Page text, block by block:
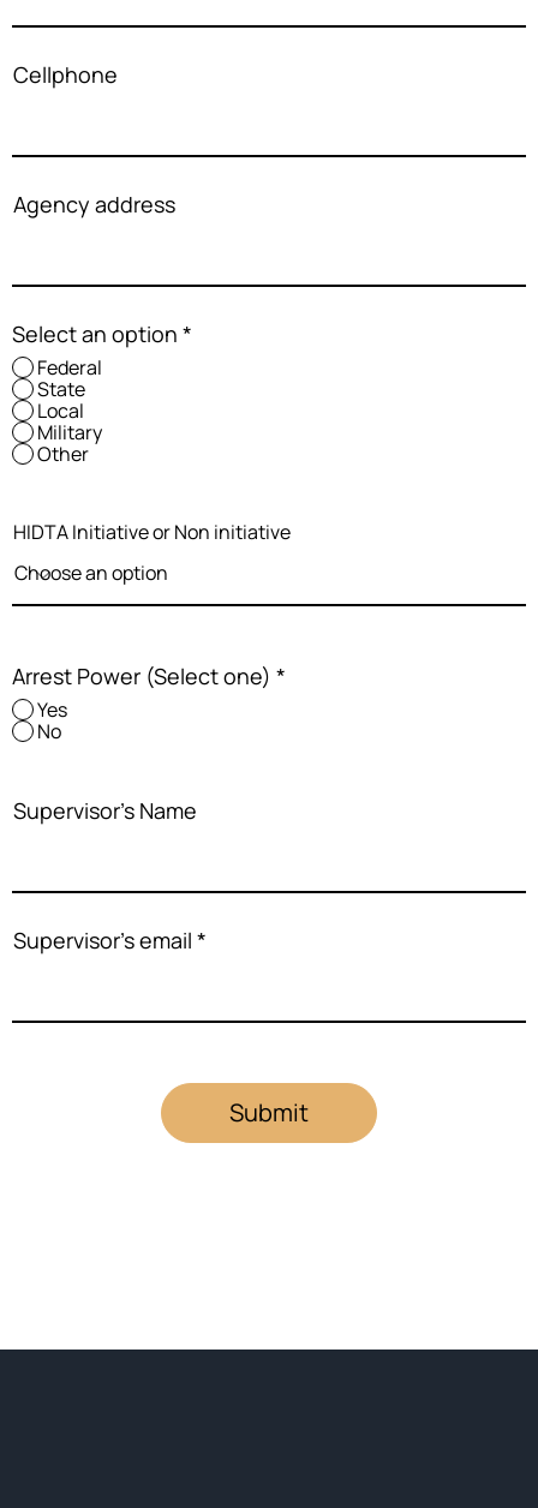
Submit
Cellphone
Agency address
Select an option *
Federal
State
Local
Military
Other
HIDTA Initiative or Non initiative
Arrest Power (Select one) *
Yes
No
Supervisor's Name
Supervisor's email